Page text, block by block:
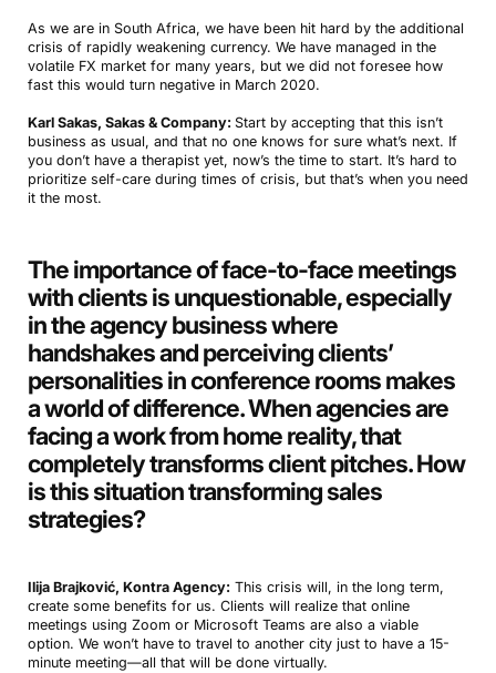
As we are in South Africa, we have been hit hard by the additional
crisis of rapidly weakening currency. We have managed in the
volatile FX market for many years, but we did not foresee how
fast this would turn negative in March 2020.
Karl Sakas, Sakas & Company: Start by accepting that this isn’t
business as usual, and that no one knows for sure what’s next. If
you don’t have a therapist yet, now’s the time to start. It’s hard to
prioritize self-care during times of crisis, but that’s when you need
it the most.
The importance of face-to-face meetings
with clients is unquestionable, especially
in the agency business where
handshakes and perceiving clients’
personalities in conference rooms makes
a world of difference. When agencies are
facing a work from home reality, that
completely transforms client pitches. How
is this situation transforming sales
strategies?
Ilija Brajković, Kontra Agency: This crisis will, in the long term,
create some benefits for us. Clients will realize that online
meetings using Zoom or Microsoft Teams are also a viable
option. We won’t have to travel to another city just to have a 15-
minute meeting—all that will be done virtually.